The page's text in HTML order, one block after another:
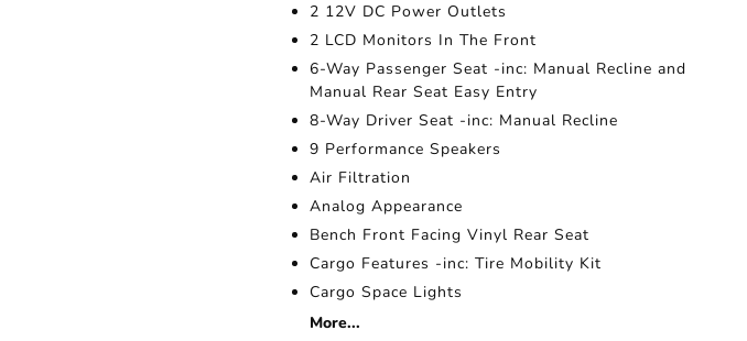
2 12V DC Power Outlets
2 LCD Monitors In The Front
6-Way Passenger Seat -inc: Manual Recline and
Manual Rear Seat Easy Entry
8-Way Driver Seat -inc: Manual Recline
9 Performance Speakers
Air Filtration
Analog Appearance
Bench Front Facing Vinyl Rear Seat
Cargo Features -inc: Tire Mobility Kit
Cargo Space Lights
More...